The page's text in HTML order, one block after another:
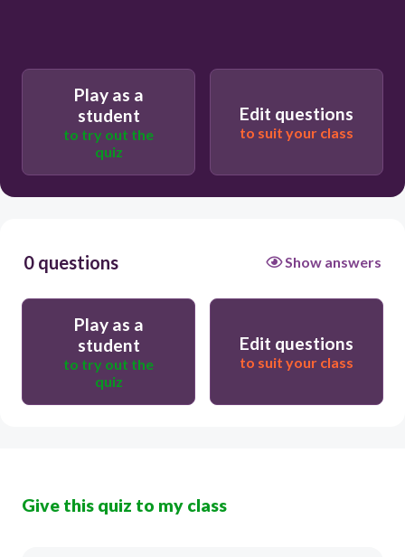
Play as a
student
to try out the
quiz
Edit questions
to suit your class
0 questions Show answers
Play as a
student
to try out the
quiz
Edit questions
to suit your class
Give this quiz to my class